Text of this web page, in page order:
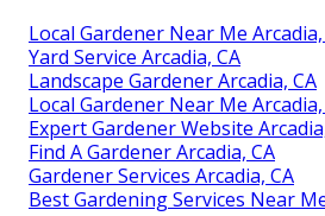
Local Gardener Near Me Arcadia,
Yard Service Arcadia, CA
Landscape Gardener Arcadia, CA
Local Gardener Near Me Arcadia,
Expert Gardener Website
Find A Gardener Arcadia, CA
Gardener Services Arcadia, CA
Best Gardening Services Near